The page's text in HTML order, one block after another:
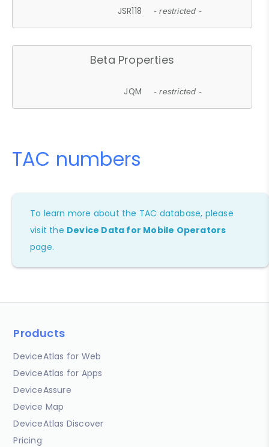
JSR118 - restricted -
Beta Properties
JQM - restricted -
TAC numbers
To learn more about the TAC database, please
visit the Device Data for Mobile Operators
page.
Products
DeviceAtlas for Web
DeviceAtlas for Apps
DeviceAssure
Device Map
DeviceAtlas Discover
Pricing